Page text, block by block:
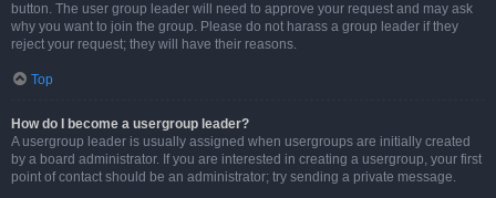
button. The user group leader will need to approve your request and may ask
why you want to join the group. Please do not harass a group leader if they
reject your request; they will have their reasons.
Top
How do I become a usergroup leader?
A usergroup leader is usually assigned when usergroups are initially created
by a board administrator. If you are interested in creating a usergroup, your first
point of contact should be an administrator; try sending a private message.